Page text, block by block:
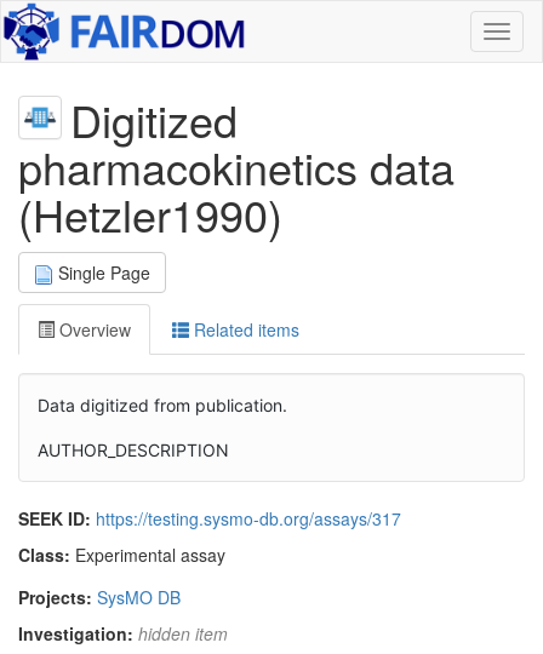
Digitized
pharmacokinetics data
(Hetzler1990)
Single Page
Overview Related items
Data digitized from publication.
AUTHOR_DESCRIPTION
SEEK ID: https://testing.sysmo-db.org/assays/317
Class: Experimental assay
Projects: SysMO DB
Investigation: hidden item